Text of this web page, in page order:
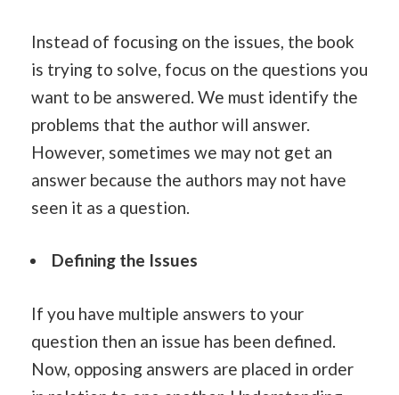
Instead of focusing on the issues, the book
is trying to solve, focus on the questions you
want to be answered. We must identify the
problems that the author will answer.
However, sometimes we may not get an
answer because the authors may not have
seen it as a question.
Defining the Issues
If you have multiple answers to your
question then an issue has been defined.
Now, opposing answers are placed in order